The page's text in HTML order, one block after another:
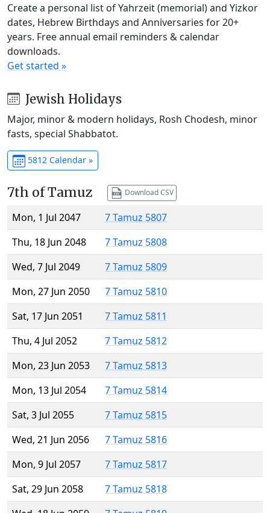
Create a personal list of Yahrzeit (memorial) and Yizkor
dates, Hebrew Birthdays and Anniversaries for 20+
years. Free annual email reminders & calendar
downloads.
Get started »
Jewish Holidays
Major, minor & modern holidays, Rosh Chodesh, minor
fasts, special Shabbatot.
5812 Calendar »
7th of Tamuz Download CSV
Mon, 1 Jul 2047
7 Tamuz 5807
Thu, 18 Jun 2048
7 Tamuz 5808
Wed, 7 Jul 2049
7 Tamuz 5809
Mon, 27 Jun 2050
7 Tamuz 5810
Sat, 17 Jun 2051
7 Tamuz 5811
Thu, 4 Jul 2052
7 Tamuz 5812
Mon, 23 Jun 2053
7 Tamuz 5813
Mon, 13 Jul 2054
7 Tamuz 5814
Sat, 3 Jul 2055
7 Tamuz 5815
Wed, 21 Jun 2056
7 Tamuz 5816
Mon, 9 Jul 2057
7 Tamuz 5817
Sat, 29 Jun 2058
7 Tamuz 5818